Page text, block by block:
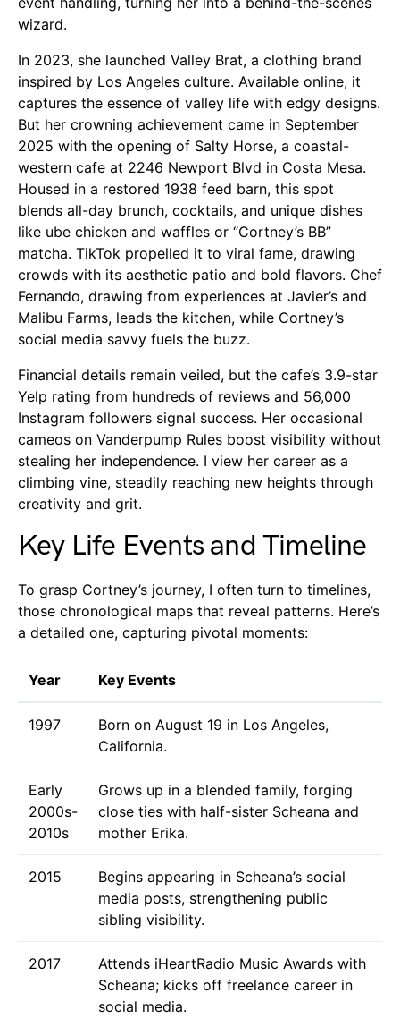
wizard.
In 2023, she launched Valley Brat, a clothing brand
inspired by Los Angeles culture. Available online, it
captures the essence of valley life with edgy designs.
But her crowning achievement came in September
2025 with the opening of Salty Horse, a coastal-
western cafe at 2246 Newport Blvd in Costa Mesa.
Housed in a restored 1938 feed barn, this spot
blends all-day brunch, cocktails, and unique dishes
like ube chicken and waffles or “Cortney’s BB”
matcha. TikTok propelled it to viral fame, drawing
crowds with its aesthetic patio and bold flavors. Chef
Fernando, drawing from experiences at Javier’s and
Malibu Farms, leads the kitchen, while Cortney’s
social media savvy fuels the buzz.
Financial details remain veiled, but the cafe’s 3.9-star
Yelp rating from hundreds of reviews and 56,000
Instagram followers signal success. Her occasional
cameos on Vanderpump Rules boost visibility without
stealing her independence. I view her career as a
climbing vine, steadily reaching new heights through
creativity and grit.
Key Life Events and Timeline
To grasp Cortney’s journey, I often turn to timelines,
those chronological maps that reveal patterns. Here’s
a detailed one, capturing pivotal moments:
Year Key Events
1997
Born on August 19 in Los Angeles,
California.
Early
2000s-
2010s
Grows up in a blended family, forging
close ties with half-sister Scheana and
mother Erika.
2015
Begins appearing in Scheana’s social
media posts, strengthening public
sibling visibility.
2017
Attends iHeartRadio Music Awards with
Scheana; kicks off freelance career in
social media.